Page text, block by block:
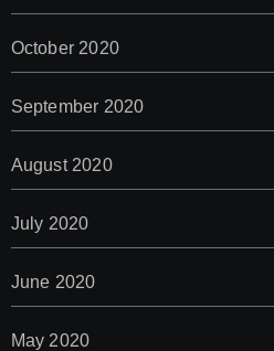
October 2020
September 2020
August 2020
July 2020
June 2020
May 2020